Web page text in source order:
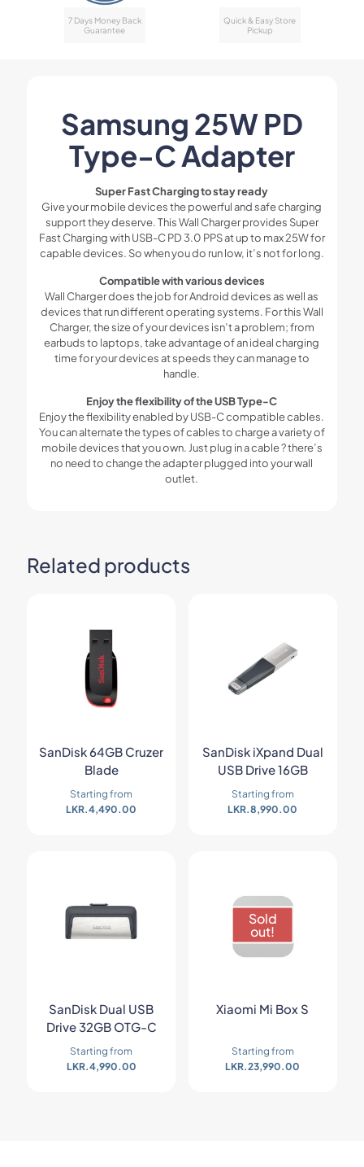
7 Days Money Back
Guarantee
Quick & Easy Store
Pickup
Samsung 25W PD
Type-C Adapter
Super Fast Charging to stay ready
Give your mobile devices the powerful and safe charging
support they deserve. This Wall Charger provides Super
Fast Charging with USB-C PD 3.0 PPS at up to max 25W for
capable devices. So when you do run low, it’s not for long.
Compatible with various devices
Wall Charger does the job for Android devices as well as
devices that run different operating systems. For this Wall
Charger, the size of your devices isn’t a problem; from
earbuds to laptops, take advantage of an ideal charging
time for your devices at speeds they can manage to
handle.
Enjoy the flexibility of the USB Type-C
Enjoy the flexibility enabled by USB-C compatible cables.
You can alternate the types of cables to charge a variety of
mobile devices that you own. Just plug in a cable ? there’s
no need to change the adapter plugged into your wall
outlet.
Related products
SanDisk 64GB Cruzer
Blade
Starting from
LKR.4,490.00
SanDisk iXpand Dual
USB Drive 16GB
Starting from
LKR.8,990.00
SanDisk Dual USB
Drive 32GB OTG-C
Starting from
LKR.4,990.00
Sold
out!
Xiaomi Mi Box S
Starting from
LKR.23,990.00